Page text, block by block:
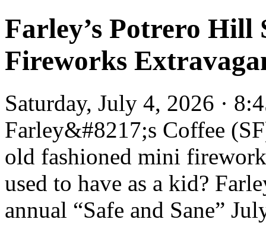
Farley’s Potrero Hill
Fireworks
Saturday, July 4, 2026 ·
Farley&#8217;s Coffee
old fashioned mini
used to have as a kid?
annual “Safe and Sane”